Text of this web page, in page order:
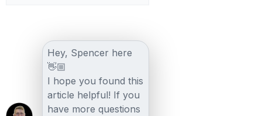
Hey, Spencer here
👋🏼
I hope you found this
article helpful! If you
have more questions